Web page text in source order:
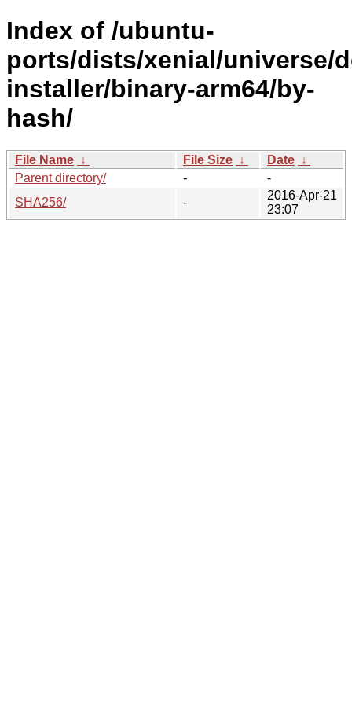
Index of /ubuntu-
ports/dists/xenial/universe/
installer/binary-arm64/by-
hash/
File Name ↓ File Size ↓ Date ↓
Parent directory/
-
-
SHA256/
-
2016-Apr-21
23:07